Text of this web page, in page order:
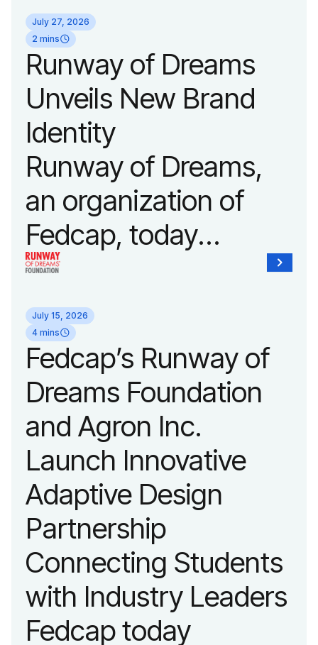
its biggest runway
show of the year on
September 14, 2026
during New York
Fashion Week.
July 27, 2026
2 mins
Runway of Dreams
Unveils New Brand
Identity
Runway of Dreams,
an organization of
Fedcap, today
unveiled a new brand
identity reflecting the
organization’s
evolution into a
leading platform
advancing adaptive
fashion and lifestyle.
July 15, 2026
4 mins
Fedcap’s Runway of
Dreams Foundation
and Agron Inc.
Launch Innovative
Adaptive Design
Partnership
Connecting Students
with Industry Leaders
Fedcap today